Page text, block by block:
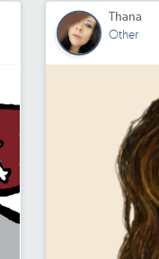
Thana
Other